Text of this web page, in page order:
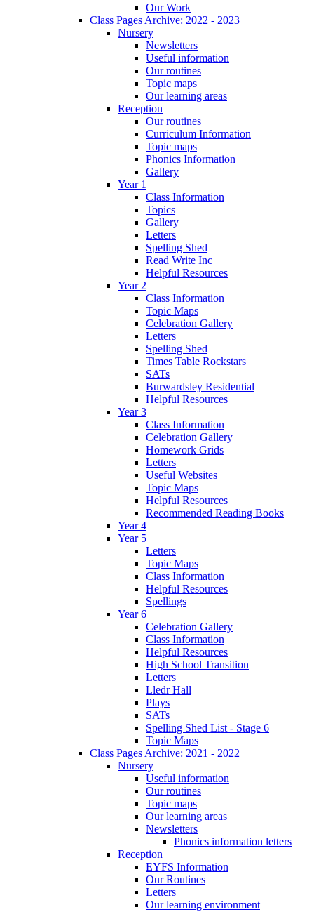
Our Work
Class Pages Archive: 2022 - 2023
Nursery
Newsletters
Useful information
Our routines
Topic maps
Our learning areas
Reception
Our routines
Curriculum Information
Topic maps
Phonics Information
Gallery
Year 1
Class Information
Topics
Gallery
Letters
Spelling Shed
Read Write Inc
Helpful Resources
Year 2
Class Information
Topic Maps
Celebration Gallery
Letters
Spelling Shed
Times Table Rockstars
SATs
Burwardsley Residential
Helpful Resources
Year 3
Class Information
Celebration Gallery
Homework Grids
Letters
Useful Websites
Topic Maps
Helpful Resources
Recommended Reading Books
Year 4
Year 5
Letters
Topic Maps
Class Information
Helpful Resources
Spellings
Year 6
Celebration Gallery
Class Information
Helpful Resources
High School Transition
Letters
Lledr Hall
Plays
SATs
Spelling Shed List - Stage 6
Topic Maps
Class Pages Archive: 2021 - 2022
Nursery
Useful information
Our routines
Topic maps
Our learning areas
Newsletters
Phonics information letters
Reception
EYFS Information
Our Routines
Letters
Our learning environment